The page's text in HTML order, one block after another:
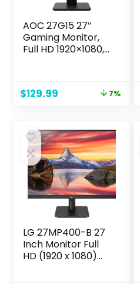
AOC 27G15 27″
Gaming Monitor,
Full HD 1920×1080,
HDR10, Pivot &
Ready, Xbox PS5
Switch, 3-Year
Zero-Bright-Dot
Original
$139.99.
$129.99
$129.99.
7%
LG 27MP400-B 27
Inch Monitor Full
HD (1920 x 1080)